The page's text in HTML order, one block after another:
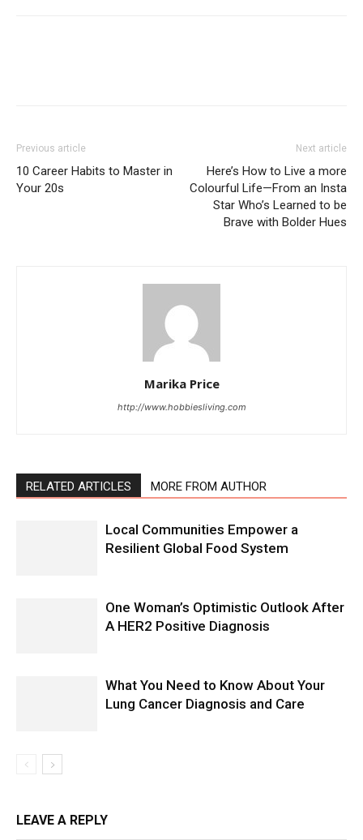
Previous article
10 Career Habits to Master in
Your 20s
Next article
Here’s How to Live a more
Colourful Life—From an Insta
Star Who’s Learned to be
Brave with Bolder Hues
Marika Price
http://www.hobbiesliving.com
RELATED ARTICLES MORE FROM AUTHOR
Local Communities Empower a
Resilient Global Food System
One Woman’s Optimistic Outlook After
A HER2 Positive Diagnosis
What You Need to Know About Your
Lung Cancer Diagnosis and Care
LEAVE A REPLY